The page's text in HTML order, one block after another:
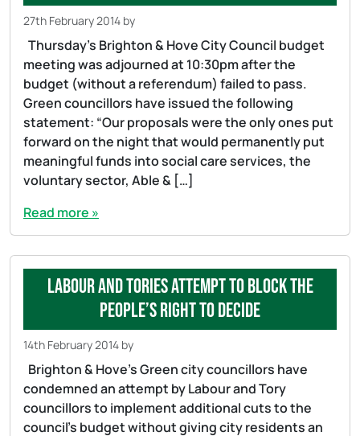
27th February 2014 by
Thursday’s Brighton & Hove City Council budget
meeting was adjourned at 10:30pm after the
budget (without a referendum) failed to pass.
Green councillors have issued the following
statement: “Our proposals were the only ones put
forward on the night that would permanently put
meaningful funds into social care services, the
voluntary sector, Able & […]
Read more »
Labour and Tories attempt to block the
people’s right to decide
14th February 2014 by
Brighton & Hove’s Green city councillors have
condemned an attempt by Labour and Tory
councillors to implement additional cuts to the
council’s budget without giving city residents an